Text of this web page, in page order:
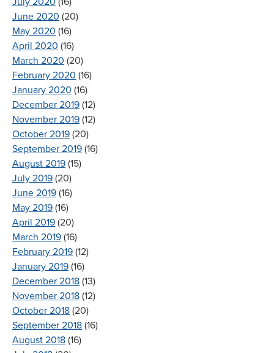
June 2020 (20)
May 2020 (16)
April 2020 (16)
March 2020 (20)
February 2020 (16)
January 2020 (16)
December 2019 (12)
November 2019 (12)
October 2019 (20)
September 2019 (16)
August 2019 (15)
July 2019 (20)
June 2019 (16)
May 2019 (16)
April 2019 (20)
March 2019 (16)
February 2019 (12)
January 2019 (16)
December 2018 (13)
November 2018 (12)
October 2018 (20)
September 2018 (16)
August 2018 (16)